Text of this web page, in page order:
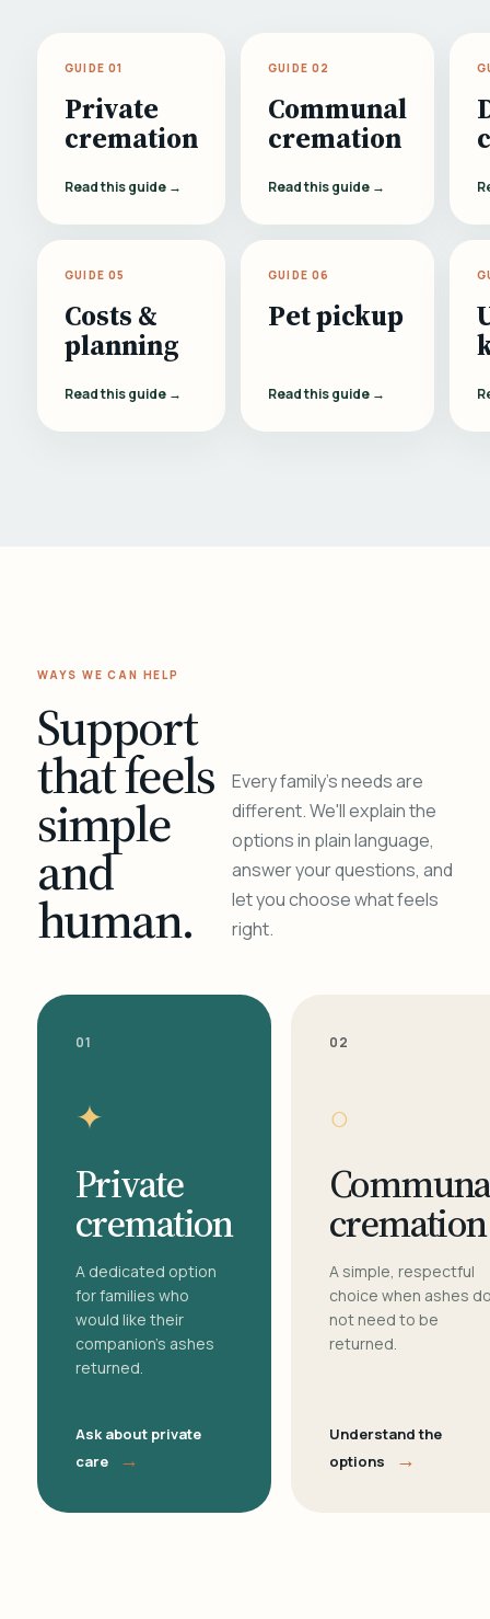
GUIDE 01
Private
cremation
Read this guide →
GUIDE 02
Communal
cremation
Read this guide →
GUIDE 05
Costs &
planning
Read this guide →
GUIDE 06
Pet pickup
Read this guide →
WAYS WE CAN HELP
Support
that feels
simple
and
human.
Every family's needs are
different. We'll explain the
options in plain language,
answer your questions, and
let you choose what feels
right.
01
✦
Private
cremation
A dedicated option
for families who
would like their
companion's ashes
returned.
Ask about private
care
→
02
○
cremation
A simple, respectful
choice when ashes
not need to be
returned.
Understand the
options
→